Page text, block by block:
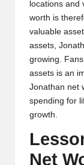
locations and
worth is
valuable
assets,
growing.
assets is an
Jonathan net
spending for
growth.
Net